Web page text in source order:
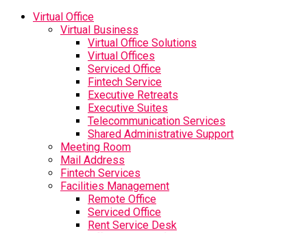
Virtual Office
Virtual Business
Virtual Office Solutions
Virtual Offices
Serviced Office
Fintech Service
Executive Retreats
Executive Suites
Telecommunication Services
Shared Administrative Support
Meeting Room
Mail Address
Fintech Services
Facilities Management
Remote Office
Serviced Office
Rent Service Desk